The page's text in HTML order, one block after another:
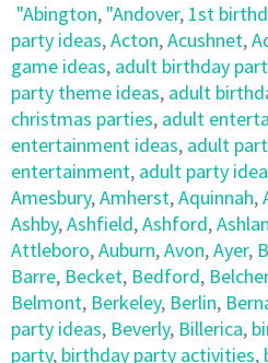
"Abington, "Andover, 1st
party ideas,Acton,Acushnet,
game ideas, adult birthday
party theme ideas, adult
christmas parties, adult
entertainment ideas, adult
entertainment, adult party
Amesbury,Amherst,Aquinnah,
Ashby,Ashfield,Ashford,
Attleboro,Auburn,Avon,Ayer,
Barre, Becket, Bedford,
Belmont, Berkeley, Berlin,
party ideas, Beverly, Billerica,
party, birthday party activities,